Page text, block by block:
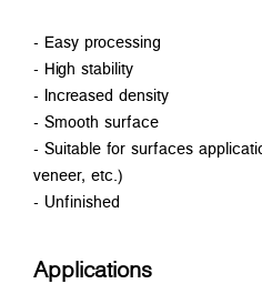
- Easy processing
- High stability
- Increased density
- Smooth surface
- Suitable for surfaces
veneer, etc.)
- Unfinished
Applications